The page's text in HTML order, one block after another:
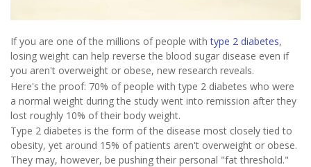
If you are one of the millions of people withtype 2 diabetes,
losing weight can help reverse the blood sugar disease even if
you aren't overweight or obese, new research reveals.
Here's the proof: 70% of people with type 2 diabetes who were
a normal weight during the study went into remission after they
lost roughly 10% of their body weight.
Type 2 diabetes is the form of the disease most closely tied to
obesity, yet around 15% of patients aren't overweight or obese.
They may, however, be pushing their personal "fat threshold."